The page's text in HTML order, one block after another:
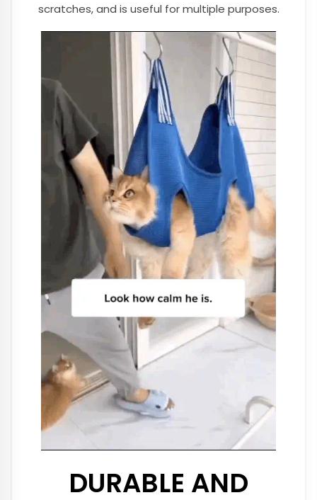
scratches, and is useful for multiple purposes.
DURABLE AND